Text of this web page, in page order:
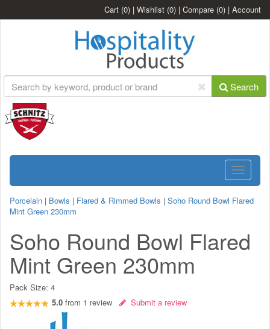
Cart (0) | Wishlist (0) | Compare (0) | Account
Search
Toggle
Porcelain | Bowls | Flared & Rimmed Bowls | Soho Round Bowl Flared
Mint Green 230mm
Soho Round Bowl Flared
Mint Green 230mm
Pack Size: 4
5.0 from 1 review Submit a review